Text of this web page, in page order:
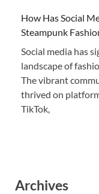
How Has Social
Steampunk
Social media has
landscape of
The vibrant
thrived on
TikTok,
Archives